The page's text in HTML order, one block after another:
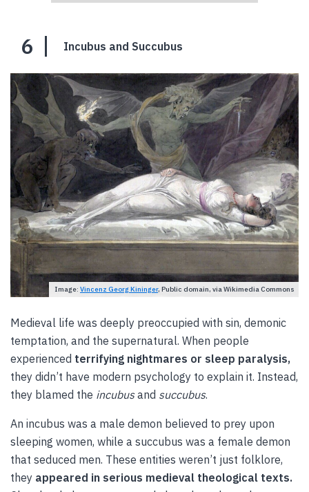
6 Incubus and Succubus
Image: Vincenz Georg Kininger, Public domain, via Wikimedia Commons
Medieval life was deeply preoccupied with sin, demonic
temptation, and the supernatural. When people
experienced terrifying nightmares or sleep paralysis,
they didn’t have modern psychology to explain it. Instead,
they blamed the incubusand succubus.
An incubus was a male demon believed to prey upon
sleeping women, while a succubus was a female demon
that seduced men. These entities weren’t just folklore,
they appeared in serious medieval theological texts.